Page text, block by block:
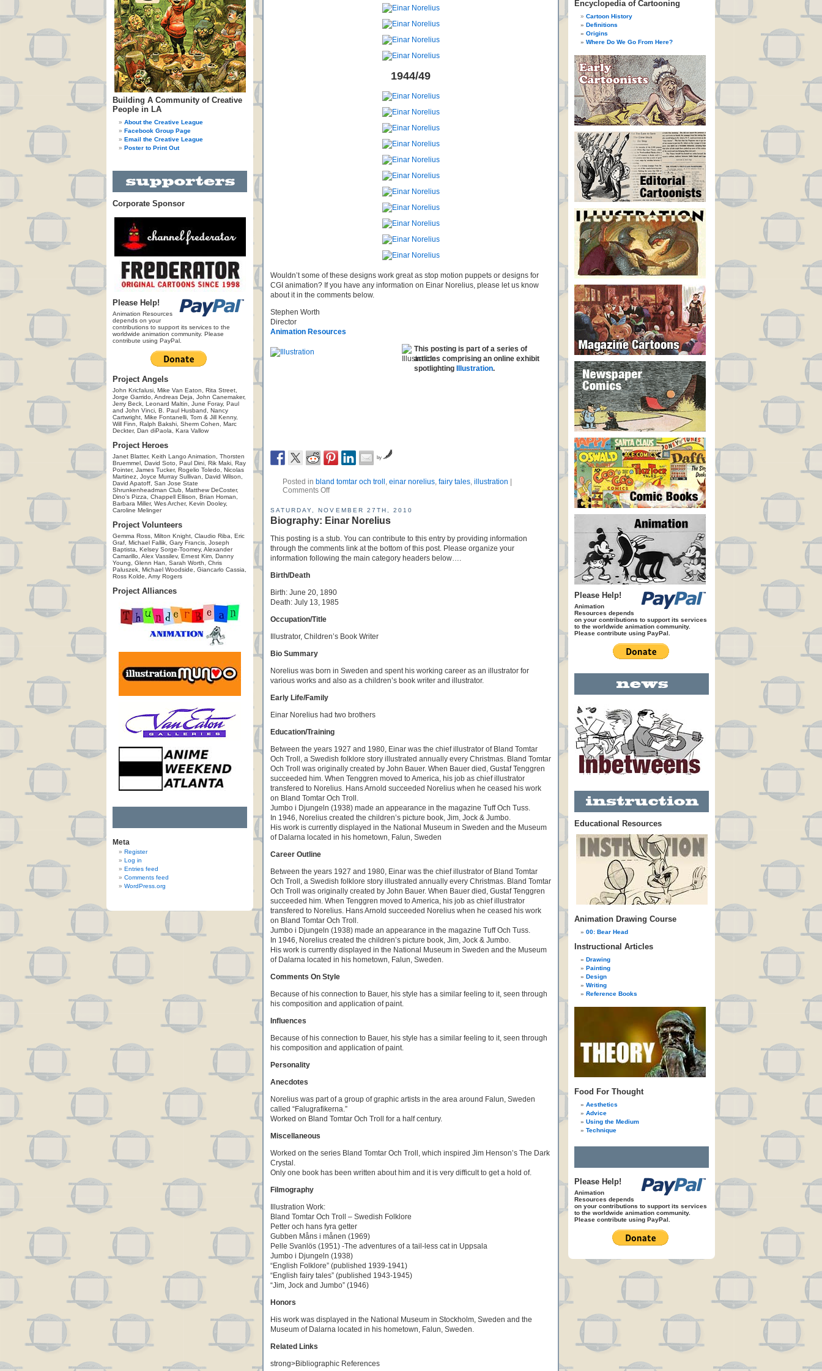
Building A Community of Creative
People in LA
About the Creative League
Facebook Group Page
Email the Creative League
Poster to Print Out
Corporate Sponsor
Please Help!
Animation Resources
depends on your
contributions to support its services to the
worldwide animation community. Please
contribute using PayPal.
Project Angels
John Kricfalusi, Mike Van Eaton, Rita Street,
Jorge Garrido, Andreas Deja, John Canemaker,
Jerry Beck, Leonard Maltin, June Foray, Paul
and John Vinci, B. Paul Husband, Nancy
Cartwright, Mike Fontanelli, Tom & Jill Kenny,
Will Finn, Ralph Bakshi, Sherm Cohen, Marc
Deckter, Dan diPaola, Kara Vallow
Project Heroes
Janet Blatter, Keith Lango Animation, Thorsten
Bruemmel, David Soto, Paul Dini, Rik Maki, Ray
Pointer, James Tucker, Rogelio Toledo, Nicolas
Martinez, Joyce Murray Sullivan, David Wilson,
David Apatoff, San Jose State
Shrunkenheadman Club, Matthew DeCoster,
Dino's Pizza, Chappell Ellison, Brian Homan,
Barbara Miller, Wes Archer, Kevin Dooley,
Caroline Melinger
Project Volunteers
Gemma Ross, Milton Knight, Claudio Riba, Eric
Graf, Michael Fallik, Gary Francis, Joseph
Baptista, Kelsey Sorge-Toomey, Alexander
Camarillo, Alex Vassilev, Ernest Kim, Danny
Young, Glenn Han, Sarah Worth, Chris
Paluszek, Michael Woodside, Giancarlo Cassia,
Ross Kolde, Amy Rogers
Project Alliances
Meta
Register
Log in
Entries feed
Comments feed
WordPress.org
1944/49
Wouldn’t some of these designs work great as stop motion puppets or designs for
CGI animation? If you have any information on Einar Norelius, please let us know
about it in the comments below.
Stephen Worth
Director
Animation Resources
This posting is part of a series of
articles comprising an online exhibit
spotlighting
Illustration.
by
Posted in bland tomtar och troll , einar norelius, fairy tales, illustration
Comments Off
SATURDAY, NOVEMBER 27TH, 2010
Biography: Einar Norelius
This posting is a stub. You can contribute to this entry by providing information
through the comments link at the bottom of this post. Please organize your
information following the main category headers below….
Birth/Death
Birth: June 20, 1890
Death: July 13, 1985
Occupation/Title
Illustrator, Children’s Book Writer
Bio Summary
Norelius was born in Sweden and spent his working career as an illustrator for
various works and also as a children’s book writer and illustrator.
Early Life/Family
Einar Norelius had two brothers
Education/Training
Between the years 1927 and 1980, Einar was the chief illustrator of Bland Tomtar
Och Troll, a Swedish folklore story illustrated annually every Christmas. Bland Tomtar
Och Troll was originally created by John Bauer. When Bauer died, Gustaf Tenggren
succeeded him. When Tenggren moved to America, his job as chief illustrator
transfered to Norelius. Hans Arnold succeeded Norelius when he ceased his work
on Bland Tomtar Och Troll.
Jumbo i Djungeln (1938) made an appearance in the magazine Tuff Och Tuss.
In 1946, Norelius created the children’s picture book, Jim, Jock & Jumbo.
His work is currently displayed in the National Museum in Sweden and the Museum
of Dalarna located in his hometown, Falun, Sweden
Career Outline
Between the years 1927 and 1980, Einar was the chief illustrator of Bland Tomtar
Och Troll, a Swedish folklore story illustrated annually every Christmas. Bland Tomtar
Och Troll was originally created by John Bauer. When Bauer died, Gustaf Tenggren
succeeded him. When Tenggren moved to America, his job as chief illustrator
transfered to Norelius. Hans Arnold succeeded Norelius when he ceased his work
on Bland Tomtar Och Troll.
Jumbo i Djungeln (1938) made an appearance in the magazine Tuff Och Tuss.
In 1946, Norelius created the children’s picture book, Jim, Jock & Jumbo.
His work is currently displayed in the National Museum in Sweden and the Museum
of Dalarna located in his hometown, Falun, Sweden.
Comments On Style
Because of his connection to Bauer, his style has a similar feeling to it, seen through
his composition and application of paint.
Influences
Because of his connection to Bauer, his style has a similar feeling to it, seen through
his composition and application of paint.
Personality
Anecdotes
Norelius was part of a group of graphic artists in the area around Falun, Sweden
called “Falugrafikerna.”
Worked on Bland Tomtar Och Troll for a half century.
Miscellaneous
Worked on the series Bland Tomtar Och Troll, which inspired Jim Henson’s The Dark
Crystal.
Only one book has been written about him and it is very difficult to get a hold of.
Filmography
Illustration Work:
Bland Tomtar Och Troll – Swedish Folklore
Petter och hans fyra getter
Gubben Måns i månen (1969)
Pelle Svanlös (1951) -The adventures of a tail-less cat in Uppsala
Jumbo i Djungeln (1938)
“English Folklore” (published 1939-1941)
“English fairy tales” (published 1943-1945)
“Jim, Jock and Jumbo” (1946)
Honors
His work was displayed in the National Museum in Stockholm, Sweden and the
Museum of Dalarna located in his hometown, Falun, Sweden.
Related Links
strong>Bibliographic References
Encyclopedia of Cartooning
Cartoon History
Definitions
Origins
Where Do We Go From Here?
Please Help!
Animation
Resources depends
on your contributions to support its services
to the worldwide animation community.
Please contribute using PayPal.
Educational Resources
Animation Drawing Course
00: Bear Head
Instructional Articles
Drawing
Painting
Design
Writing
Reference Books
Food For Thought
Aesthetics
Advice
Using the Medium
Technique
Please Help!
Animation
Resources depends
on your contributions to support its services
to the worldwide animation community.
Please contribute using PayPal.